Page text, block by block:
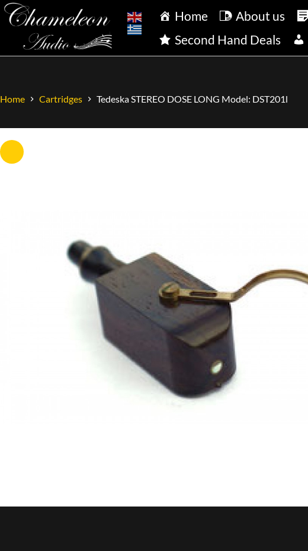
Home About us
Second Hand Deals
Home Cartridges Tedeska STEREO DOSE LONG Model: DST201l